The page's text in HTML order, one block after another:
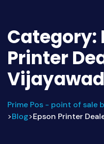
Category:
Printer
Prime Pos - point of sale
>Blog>Epson Printer